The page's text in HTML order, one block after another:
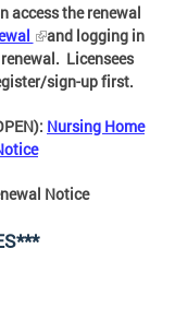
access the renewal
and logging in
Licensees
sign-up first.
Nursing Home
Notice